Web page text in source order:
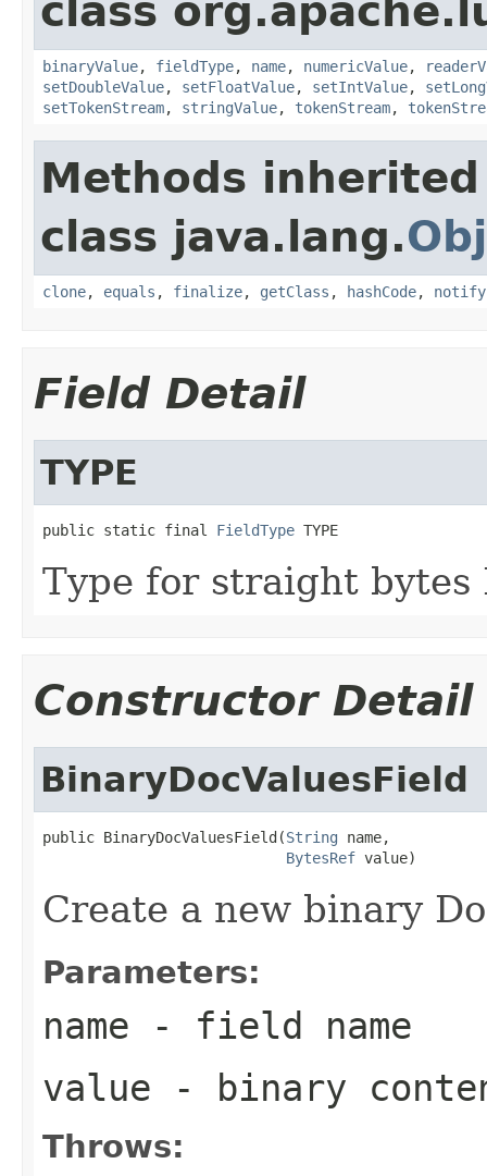
class
binaryValue, fieldType, name, numericValue,
setDoubleValue, setFloatValue, setIntValue,
setTokenStream, stringValue, tokenStream,
Methods
class java.lang.
clone, equals , finalize, getClass , hashCode, notify
Field Detail
TYPE
public static final FieldType TYPE
Type for straight bytes
Constructor Detail
BinaryDocValuesField
public BinaryDocValuesField(String name,
BytesRef value)
Create a new binary
Parameters:
name - field name
value - binary
Throws: